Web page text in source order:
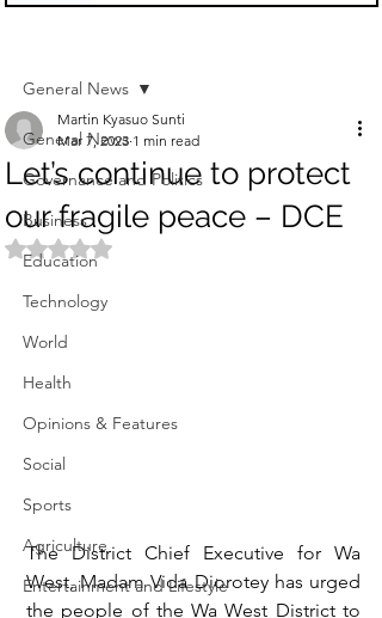
General News
Governance and Politics
Business
Education
Technology
World
Health
Opinions & Features
Social
Sports
Agriculture
Entertainment and Lifestyle
General News
Let’s continue to protect
our fragile peace – DCE
Martin Kyasuo Sunti
Mar 7, 2023 1 min read
Rated NaN out of 5 stars.
The District Chief Executive for Wa
West, Madam Vida Diorotey has urged
the people of the Wa West District to